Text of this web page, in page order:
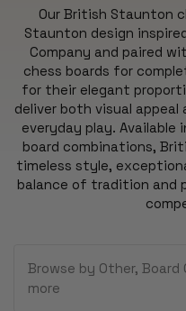
Our British Staunton
Staunton design
Company and paired
chess boards for
for their elegant
deliver both visual appeal
everyday play. Available
board combinations,
timeless style,
balance of tradition and
Browse by Other, Board
more